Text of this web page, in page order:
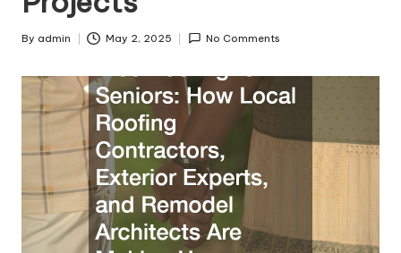
Posted
By admin May 2, 2025 No Comments